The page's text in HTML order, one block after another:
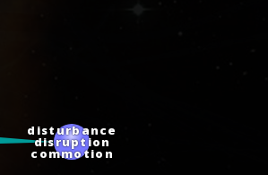
disturbance
disruption
commotion